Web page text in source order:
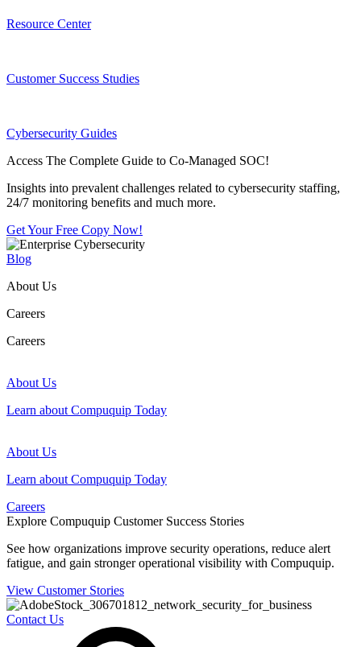
Resource Center
Customer Success Studies
Cybersecurity Guides
Access The Complete Guide to Co-Managed SOC!
Insights into prevalent challenges related to cybersecurity staffing,
24/7 monitoring benefits and much more.
Get Your Free Copy Now!
Blog
About Us
Careers
Careers
About Us
Learn about Compuquip Today
About Us
Learn about Compuquip Today
Careers
Explore Compuquip Customer Success Stories
See how organizations improve security operations, reduce alert
fatigue, and gain stronger operational visibility with Compuquip.
View Customer Stories
Contact Us